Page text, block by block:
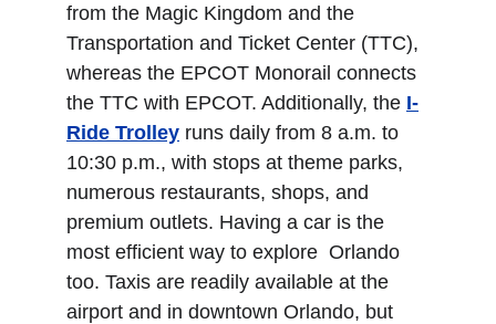
from the Magic Kingdom and the
Transportation and Ticket Center (TTC),
whereas the EPCOT Monorail connects
the TTC with EPCOT. Additionally, the I-
Ride Trolley runs daily from 8 a.m. to
10:30 p.m., with stops at theme parks,
numerous restaurants, shops, and
premium outlets. Having a car is the
most efficient way to explore  Orlando
too. Taxis are readily available at the
airport and in downtown Orlando, but